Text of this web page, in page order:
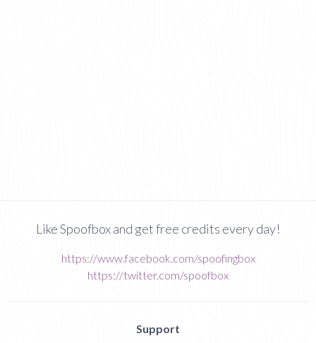
Like Spoofbox and get free credits every day!
https://www.facebook.com/spoofingbox
https://twitter.com/spoofbox
Support